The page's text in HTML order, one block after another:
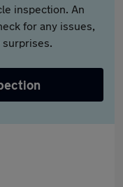
inspection. An
for any issues,
surprises.